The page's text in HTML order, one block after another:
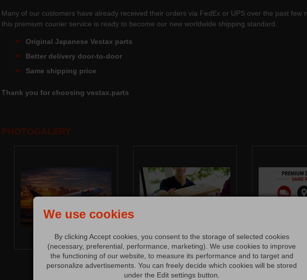
Many of our customers have already received their orders via FedEx or UPS over the past
this premium courier service is ready to become our new worldwide shipping standard.
Original Japanese Vestax parts
Better delivery door-to-door
Same shipping price
Thank you for choosing vestax.parts
PHOTOGALERY
We use cookies
By clicking Accept cookies, you consent to the storage of selected cookies
(necessary, preferential, performance, marketing). We use cookies to improve
the functioning of our website, to measure its performance and to target and
personalize advertisements. You can freely decide which cookies will be stored
under the Edit settings button.